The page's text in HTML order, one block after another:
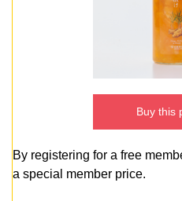
Buy this
By registering for a free
a special member price.